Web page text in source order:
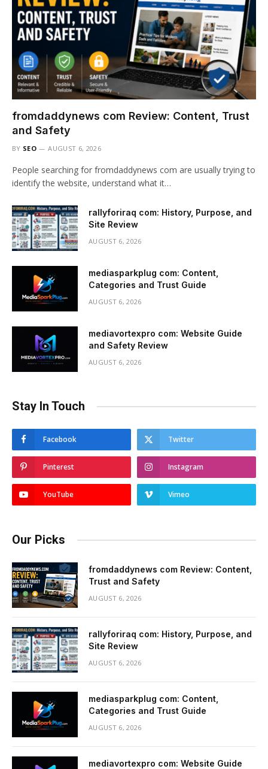
fromdaddynews com Review: Content, Trust
and Safety
BY SEO AUGUST 6, 2026
People searching for fromdaddynews com are usually trying to
identify the website, understand what it…
rallyforiraq com: History, Purpose, and
Site Review
AUGUST 6, 2026
mediasparkplug com: Content,
Categories and Trust Guide
AUGUST 6, 2026
mediavortexpro com: Website Guide
and Safety Review
AUGUST 6, 2026
Stay In Touch
Facebook Twitter
Pinterest Instagram
YouTube Vimeo
Our Picks
fromdaddynews com Review: Content,
Trust and Safety
AUGUST 6, 2026
rallyforiraq com: History, Purpose, and
Site Review
AUGUST 6, 2026
mediasparkplug com: Content,
Categories and Trust Guide
AUGUST 6, 2026
mediavortexpro com: Website Guide